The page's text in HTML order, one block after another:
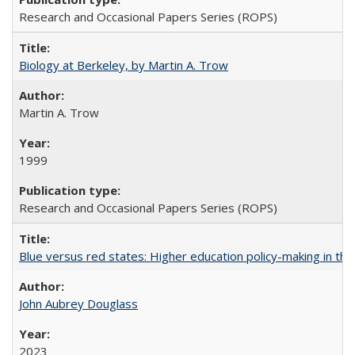
Research and Occasional Papers Series (ROPS)
Biology at Berkeley, by Martin A. Trow
Martin A. Trow
1999
Research and Occasional Papers Series (ROPS)
Blue versus red states: Higher education policy-making in the
John Aubrey Douglass
2023